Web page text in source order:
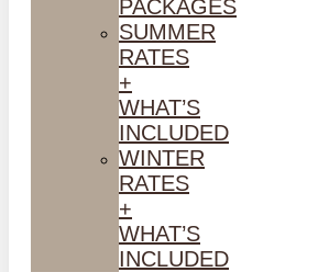
PACKAGES
SUMMER
RATES
+
WHAT’S
INCLUDED
WINTER
RATES
+
WHAT’S
INCLUDED